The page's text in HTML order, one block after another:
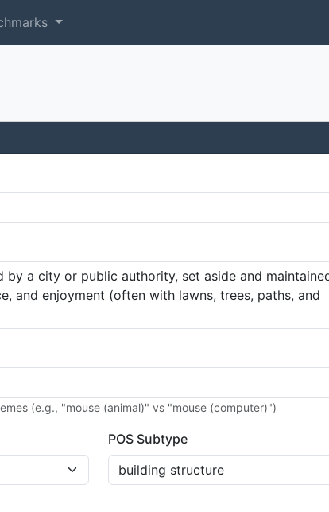
(e.g., "mouse (animal)" vs "mouse (computer)")
POS Subtype